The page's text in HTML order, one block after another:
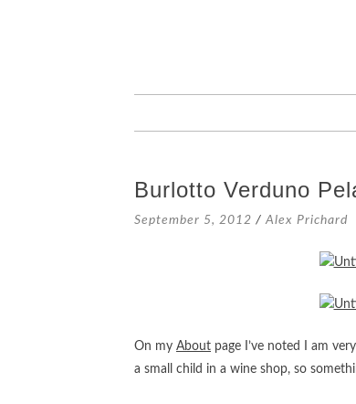
TO
Burlotto Verduno
September 5, 2012 /Alex Prichard
On my About page I’ve noted I am
a small child in a wine shop, so